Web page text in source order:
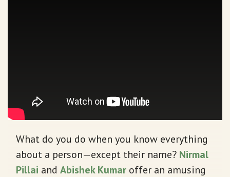
What do you do when you know everything
about a person—except their name? Nirmal
Pillai and Abishek Kumar offer an amusing